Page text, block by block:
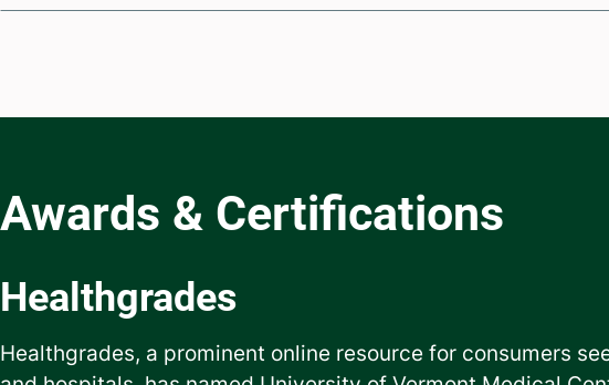
Healthgrades
Healthgrades, a prominent online resource for consumers